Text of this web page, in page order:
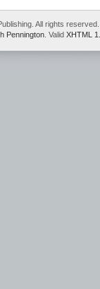
All rights reserved.
Pennington . Valid XHTML